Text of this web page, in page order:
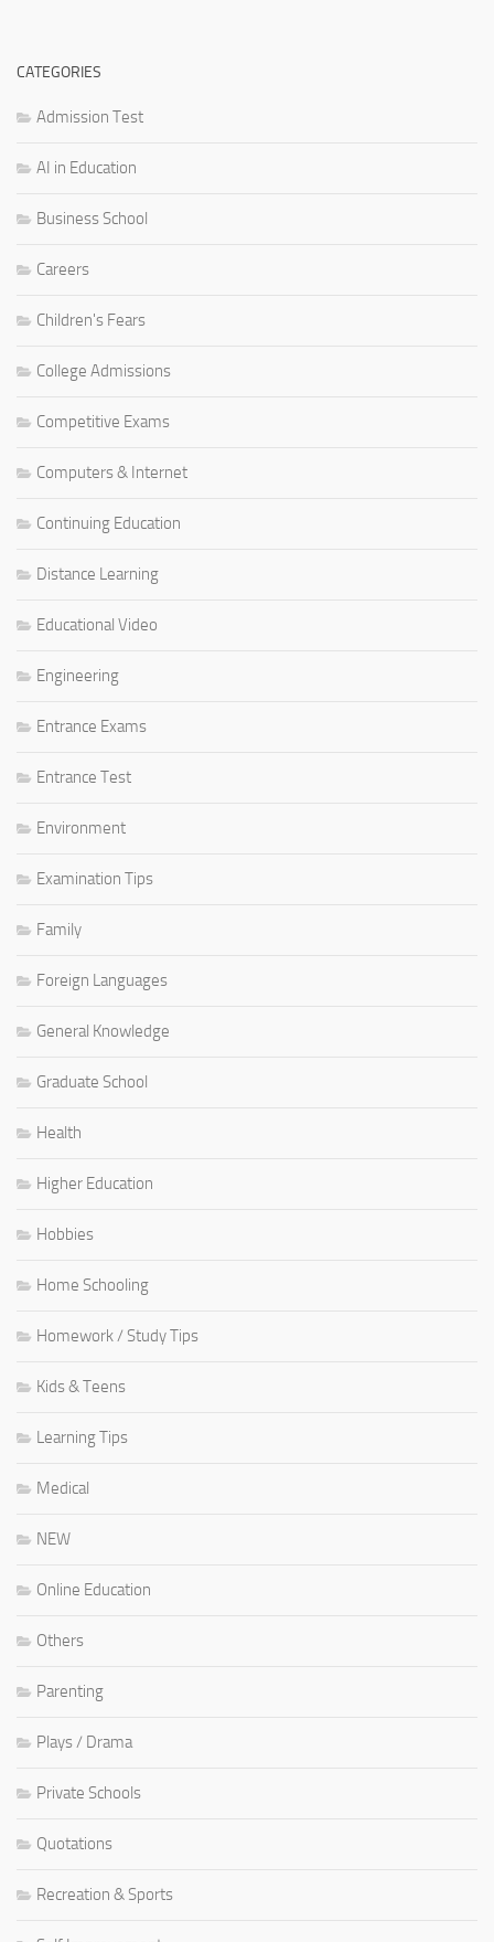
CATEGORIES
Admission Test
AI in Education
Business School
Careers
Children's Fears
College Admissions
Competitive Exams
Computers & Internet
Continuing Education
Distance Learning
Educational Video
Engineering
Entrance Exams
Entrance Test
Environment
Examination Tips
Family
Foreign Languages
General Knowledge
Graduate School
Health
Higher Education
Hobbies
Home Schooling
Homework / Study Tips
Kids & Teens
Learning Tips
Medical
NEW
Online Education
Others
Parenting
Plays / Drama
Private Schools
Quotations
Recreation & Sports